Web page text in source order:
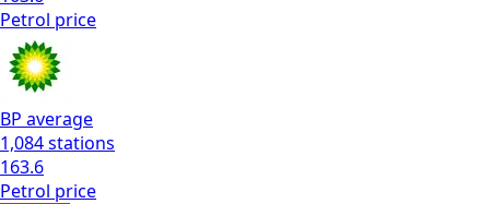
Petrol price
BP average
1,084stations
163.6
Petrol price